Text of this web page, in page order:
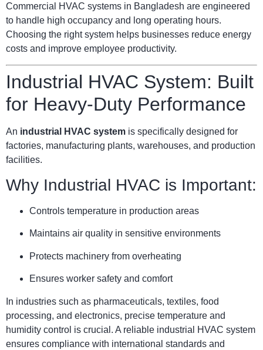
Commercial HVAC systems in Bangladesh are engineered
to handle high occupancy and long operating hours.
Choosing the right system helps businesses reduce energy
costs and improve employee productivity.
Industrial HVAC System: Built
for Heavy-Duty Performance
An industrial HVAC system is specifically designed for
factories, manufacturing plants, warehouses, and production
facilities.
Why Industrial HVAC is Important:
Controls temperature in production areas
Maintains air quality in sensitive environments
Protects machinery from overheating
Ensures worker safety and comfort
In industries such as pharmaceuticals, textiles, food
processing, and electronics, precise temperature and
humidity control is crucial. A reliable industrial HVAC system
ensures compliance with international standards and